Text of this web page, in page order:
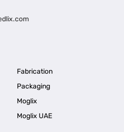
Fabrication
Packaging
Moglix
Moglix UAE